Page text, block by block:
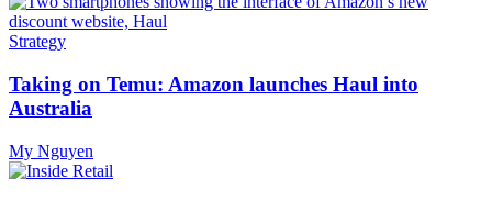
Strategy
Taking on Temu: Amazon launches Haul into
Australia
My Nguyen